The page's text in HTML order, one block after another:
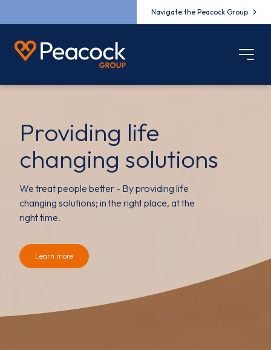
Navigate the Peacock Group
Providing life
changing solutions
We treat people better - By providing life
changing solutions; in the right place, at the
right time.
Learn more